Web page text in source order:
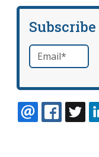
Email *required